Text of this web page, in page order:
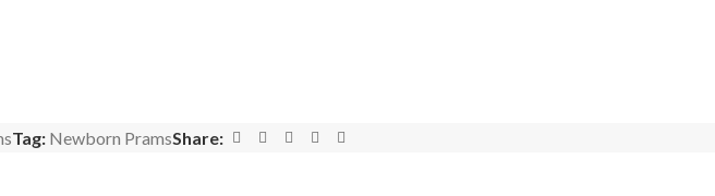
Tag: Newborn PramsShare: